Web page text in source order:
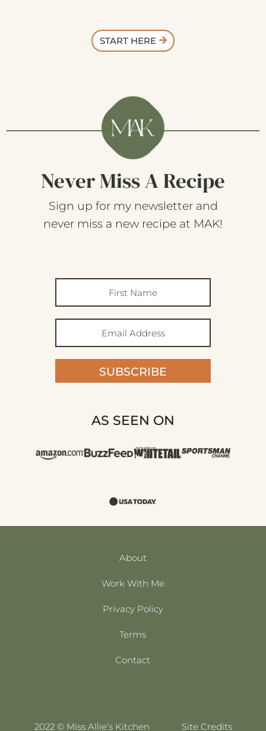
START HERE
Never Miss A Recipe
Sign up for my newsletter and
never miss a new recipe at MAK!
SUBSCRIBE
AS SEEN ON
About
Work With Me
Privacy Policy
Terms
Contact
2022 © Miss Allie’s Kitchen Site Credits